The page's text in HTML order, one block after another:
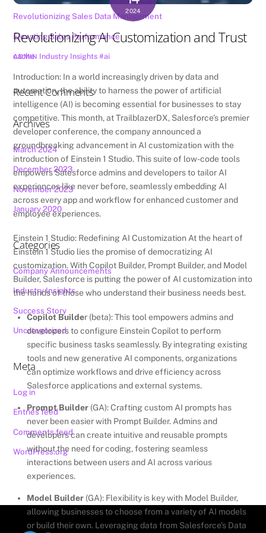
2024
Revolutionizing AI Customization and Trust
ADMIN Industry Insights #ai
Introduction: In a world increasingly driven by data and
automation, the ability to harness the power of artificial
intelligence (AI) is becoming essential for businesses to stay
competitive. This month, at TrailblazerDX, Salesforce’s premier
developer conference, the company announced a
groundbreaking advancement in AI customization with the
introduction of Einstein 1 Studio. This suite of low-code tools
empowers Salesforce admins and developers to tailor AI
experiences like never before, seamlessly embedding AI
across every app and workflow for enhanced customer and
employee experiences.
Einstein 1 Studio: Redefining AI Customization At the heart of
Einstein 1 Studio lies the promise of democratizing AI
customization. With Copilot Builder, Prompt Builder, and Model
Builder, Salesforce is putting the power of AI customization into
the hands of those who understand their business needs best.
Copilot Builder (beta): This tool empowers admins and
developers to configure Einstein Copilot to perform
specific business tasks seamlessly. By integrating existing
tools and new generative AI components, organizations
can optimize workflows and drive efficiency across
Salesforce applications and external systems.
Prompt Builder(GA): Crafting custom AI prompts has
never been easier with Prompt Builder. Admins and
developers can create intuitive and reusable prompts
without the need for coding, fostering seamless
interactions between users and AI across various
experiences.
Model Builder(GA): Flexibility is key with Model Builder,
allowing businesses to choose from a variety of AI models
or build their own. Leveraging data from Salesforce’s Data
Revolutionizing Sales Data Management
Elevating Sales Performance
cache
Recent Comments
Archives
March 2024
December 2023
November 2023
January 2020
Categories
Company Announcements
Industry Insights
Success Story
Uncategorized
Meta
Log in
Entries feed
Comments feed
WordPress.org